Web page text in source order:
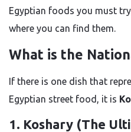
Egyptian foods you must
where you can find them.
What is the
If there is one dish that
Egyptian street food, it is
1. Koshary (The